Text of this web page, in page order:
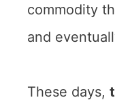
commodity
and
These days,